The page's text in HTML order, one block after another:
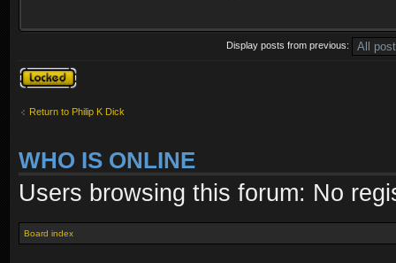
Display posts from previous:
Topic locked
Return to Philip K Dick
WHO IS ONLINE
Users browsing this forum: No
Board index